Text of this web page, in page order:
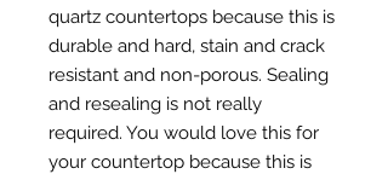
quartz countertops because this is
durable and hard, stain and crack
resistant and non-porous. Sealing
and resealing is not really
required. You would love this for
your countertop because this is